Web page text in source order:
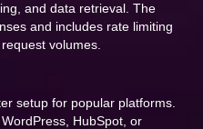
and data retrieval. The
and includes rate limiting
volumes.
setup for popular platforms.
HubSpot, or